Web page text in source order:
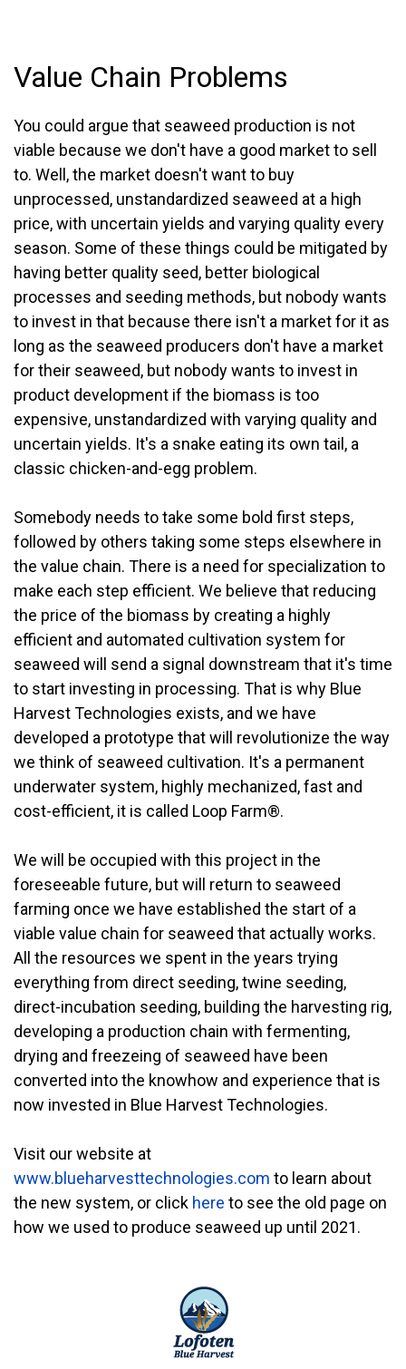
Value Chain Problems
You could argue that seaweed production is not
viable because we don't have a good market to sell
to. Well, the market doesn't want to buy
unprocessed, unstandardized seaweed at a high
price, with uncertain yields and varying quality every
season. Some of these things could be mitigated by
having better quality seed, better biological
processes and seeding methods, but nobody wants
to invest in that because there isn't a market for it as
long as the seaweed producers don't have a market
for their seaweed, but nobody wants to invest in
product development if the biomass is too
expensive, unstandardized with varying quality and
uncertain yields. It's a snake eating its own tail, a
classic chicken-and-egg problem.
Somebody needs to take some bold first steps,
followed by others taking some steps elsewhere in
the value chain. There is a need for specialization to
make each step efficient. We believe that reducing
the price of the biomass by creating a highly
efficient and automated cultivation system for
seaweed will send a signal downstream that it's time
to start investing in processing. That is why Blue
Harvest Technologies exists, and we have
developed a prototype that will revolutionize the way
we think of seaweed cultivation. It's a permanent
underwater system, highly mechanized, fast and
cost-efficient, it is called Loop Farm®.
We will be occupied with this project in the
foreseeable future, but will return to seaweed
farming once we have established the start of a
viable value chain for seaweed that actually works.
All the resources we spent in the years trying
everything from direct seeding, twine seeding,
direct-incubation seeding, building the harvesting rig,
developing a production chain with fermenting,
drying and freezeing of seaweed have been
converted into the knowhow and experience that is
now invested in Blue Harvest Technologies.
Visit our website at
www.blueharvesttechnologies.com to learn about
the new system, or click here to see the old page on
how we used to produce seaweed up until 2021.